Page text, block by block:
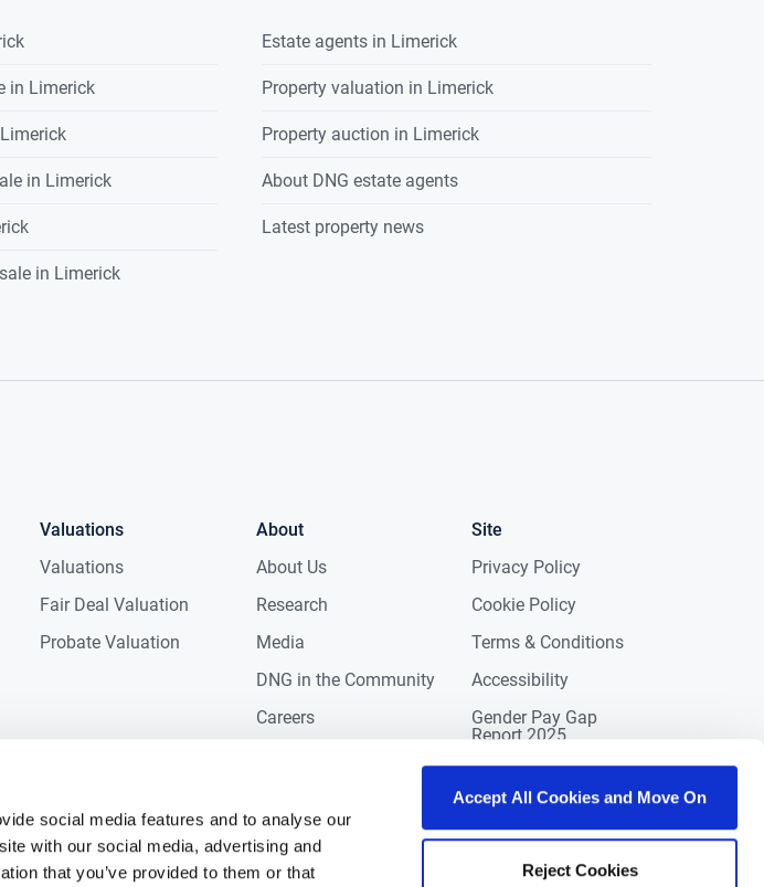
social media features and to analyse our
with our social media, advertising and
that you’ve provided to them or that
Accept All Cookies and Move On
Reject Cookies
in Limerick
in Limerick
in Limerick
Estate agents in Limerick
Property valuation in Limerick
Property auction in Limerick
About DNG estate agents
Latest property news
Valuations
Valuations
Fair Deal Valuation
Probate Valuation
About
About Us
Research
Media
DNG in the Community
Careers
Site
Privacy Policy
Cookie Policy
Terms & Conditions
Accessibility
Gender Pay Gap
Report 2025